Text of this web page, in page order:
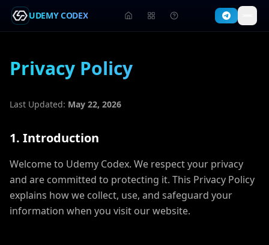
UDEMY CODEX
Privacy Policy
Last Updated: May 22, 2026
1. Introduction
Welcome to Udemy Codex. We respect your privacy
and are committed to protecting it. This Privacy Policy
explains how we collect, use, and safeguard your
information when you visit our website.